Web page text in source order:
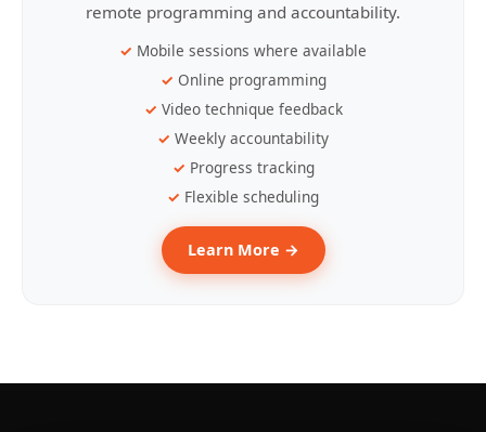
remote programming and accountability.
Mobile sessions where available
Online programming
Video technique feedback
Weekly accountability
Progress tracking
Flexible scheduling
Learn More →